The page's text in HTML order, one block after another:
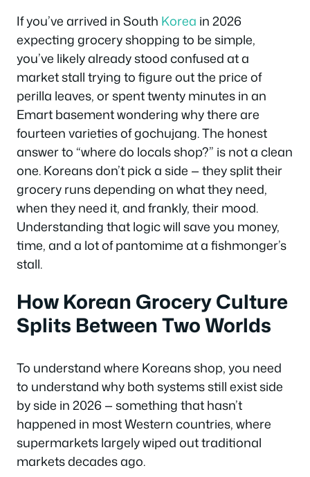
If you’ve arrived in South Korea in 2026
expecting grocery shopping to be simple,
you’ve likely already stood confused at a
market stall trying to figure out the price of
perilla leaves, or spent twenty minutes in an
Emart basement wondering why there are
fourteen varieties of gochujang. The honest
answer to “where do locals shop?” is not a clean
one. Koreans don’t pick a side — they split their
grocery runs depending on what they need,
when they need it, and frankly, their mood.
Understanding that logic will save you money,
time, and a lot of pantomime at a fishmonger’s
stall.
How Korean Grocery Culture
Splits Between Two Worlds
To understand where Koreans shop, you need
to understand why both systems still exist side
by side in 2026 — something that hasn’t
happened in most Western countries, where
supermarkets largely wiped out traditional
markets decades ago.